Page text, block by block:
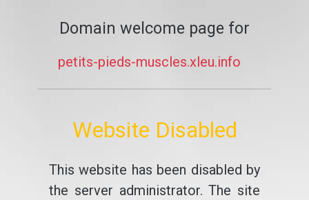
Domain welcome page for
petits-pieds-muscles.xleu.info
Website Disabled
This website has been disabled by
the server administrator. The site